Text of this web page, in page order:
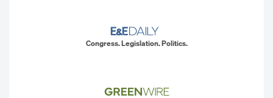
Congress. Legislation. Politics.